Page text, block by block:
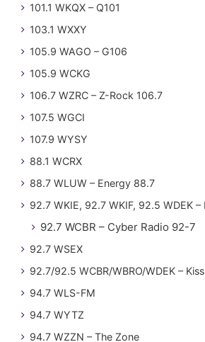
101.1 WKQX – Q101
103.1 WXXY
105.9 WAGO – G106
105.9 WCKG
106.7 WZRC – Z-Rock 106.7
107.5 WGCI
107.9 WYSY
88.1 WCRX
88.7 WLUW – Energy 88.7
92.7 WKIE, 92.7 WKIF, 92.5 WDEK
92.7 WCBR – Cyber Radio 92-7
92.7 WSEX
92.7/92.5 WCBR/WBRO/WDEK –
94.7 WLS-FM
94.7 WYTZ
94.7 WZZN – The Zone